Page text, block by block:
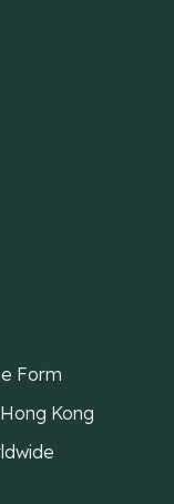
Form
Kong